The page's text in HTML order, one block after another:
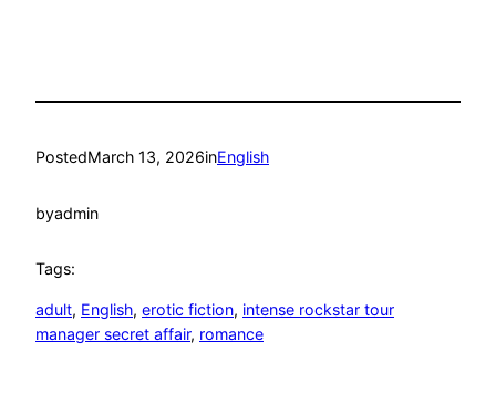
PostedMarch 13, 2026inEnglish
byadmin
Tags:
adult, English, erotic fiction, intense rockstar tour
manager secret affair, romance